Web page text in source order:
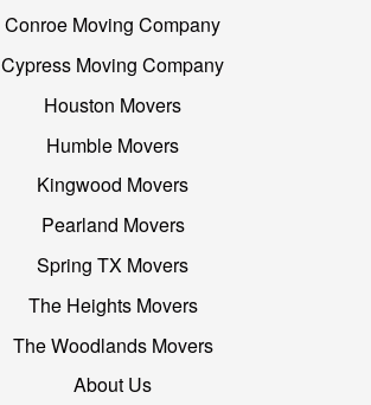
Conroe Moving Company
Cypress Moving Company
Houston Movers
Humble Movers
Kingwood Movers
Pearland Movers
Spring TX Movers
The Heights Movers
The Woodlands Movers
About Us